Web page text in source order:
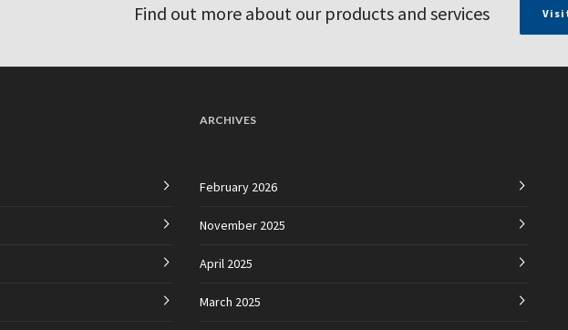
Find out more about our products and services
ARCHIVES
February 2026
November 2025
April 2025
March 2025